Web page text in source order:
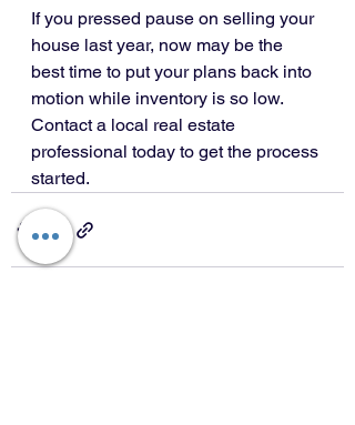
If you pressed pause on selling your
house last year, now may be the
best time to put your plans back into
motion while inventory is so low.
Contact a local real estate
professional today to get the process
started.